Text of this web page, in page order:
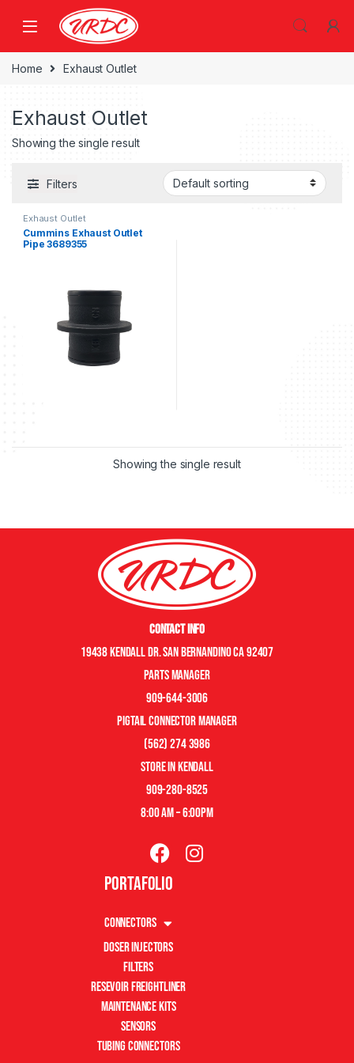
Home Exhaust Outlet
Exhaust Outlet
Showing the single result
Filters
Exhaust Outlet
Cummins Exhaust Outlet
Pipe 3689355
Showing the single result
Contact Info
19438 Kendall Dr. San Bernandino CA 92407
Parts manager
909-644-3006
pigtail connector manager
(562) 274 3986
store in kendall
909-280-8525
8:00 am – 6:00pm
Portafolio
Connectors
Doser Injectors
Filters
Resevoir Freightliner
Maintenance Kits
Sensors
Tubing Connectors